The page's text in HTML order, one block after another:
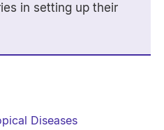
in setting up their
Diseases